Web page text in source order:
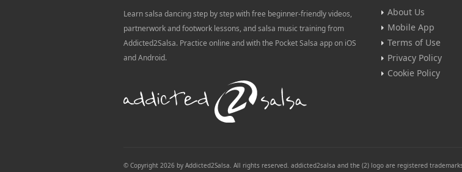
Learn salsa dancing step by step with free beginner-friendly videos,
partnerwork and footwork lessons, and salsa music training from
Addicted2Salsa. Practice online and with the Pocket Salsa app on iOS
and Android.
About Us
Mobile App
Terms of Use
Privacy Policy
Cookie Policy
© Copyright 2026 by Addicted2Salsa. All rights reserved. addicted2salsa and the (2) logo are registered